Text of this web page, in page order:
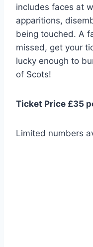
includes faces at
apparitions,
being touched. A
missed, get your
lucky enough to
of Scots!
Ticket Price £35
Limited numbers